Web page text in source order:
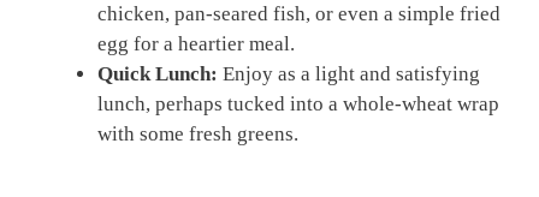
chicken, pan-seared fish, or even a simple fried
egg for a heartier meal.
Quick Lunch: Enjoy as a light and satisfying
lunch, perhaps tucked into a whole-wheat wrap
with some fresh greens.